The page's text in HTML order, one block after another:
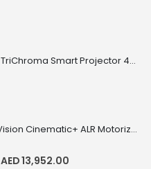
Hisense C3 Ultra TriChroma Smart Projector 4000 ANSI Lumens
100''-130'' AWOL Vision Cinematic+ ALR Motorized Floor Rising Acoustic Screen
AED13,952.00